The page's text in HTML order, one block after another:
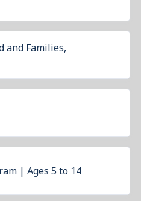
and Families,
| Ages 5 to 14